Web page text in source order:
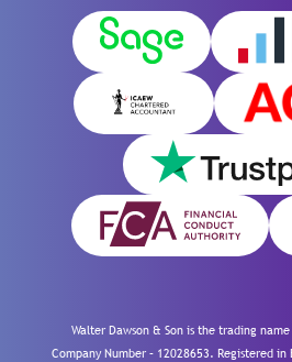
Walter Dawson & Son is the trading
Company Number – 12028653. Registered in